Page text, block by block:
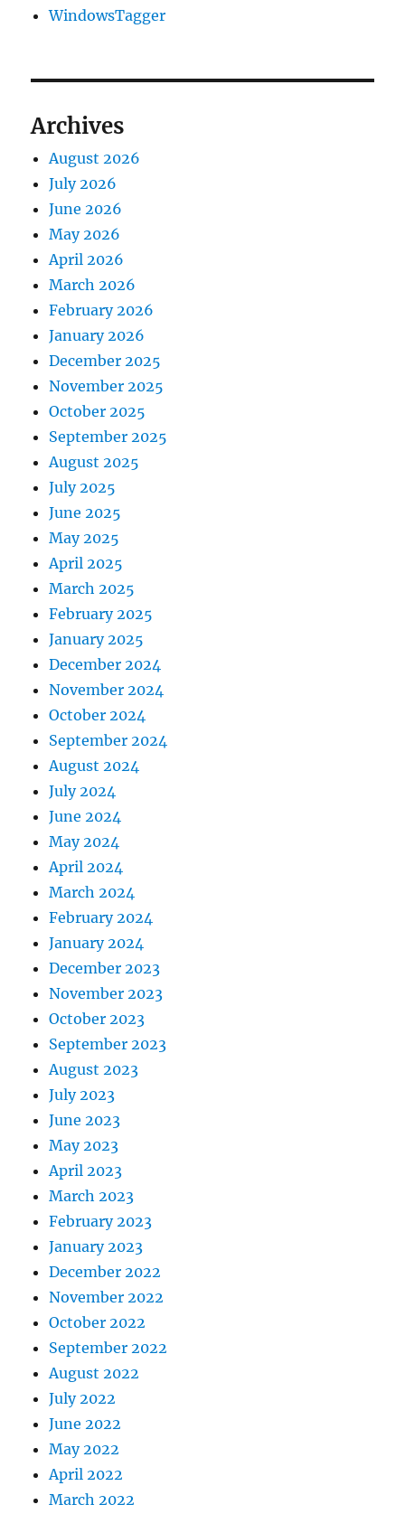
WindowsTagger
Archives
August 2026
July 2026
June 2026
May 2026
April 2026
March 2026
February 2026
January 2026
December 2025
November 2025
October 2025
September 2025
August 2025
July 2025
June 2025
May 2025
April 2025
March 2025
February 2025
January 2025
December 2024
November 2024
October 2024
September 2024
August 2024
July 2024
June 2024
May 2024
April 2024
March 2024
February 2024
January 2024
December 2023
November 2023
October 2023
September 2023
August 2023
July 2023
June 2023
May 2023
April 2023
March 2023
February 2023
January 2023
December 2022
November 2022
October 2022
September 2022
August 2022
July 2022
June 2022
May 2022
April 2022
March 2022